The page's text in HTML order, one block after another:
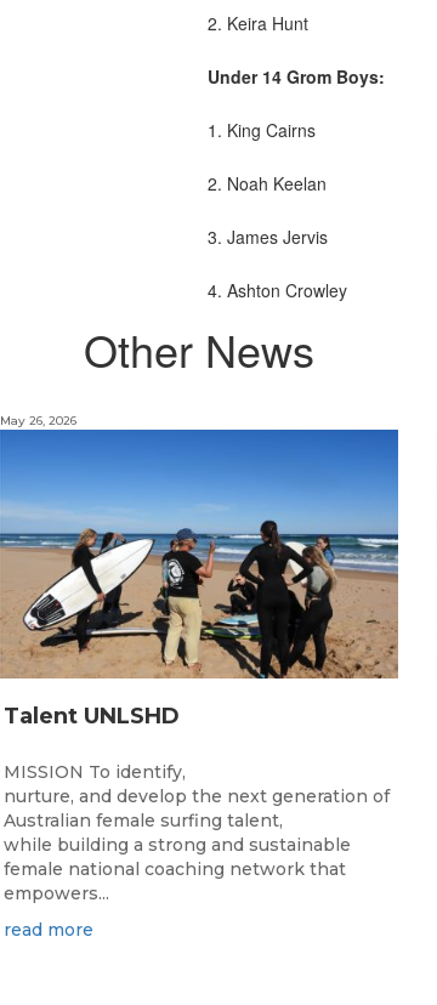
2. Keira Hunt
Under 14 Grom Boys:
1. King Cairns
2. Noah Keelan
3. James Jervis
4. Ashton Crowley
Other News
Talent UNLSHD
May 26, 2026
MISSION To identify,
nurture, and develop the next generation of
Australian female surfing talent,
while building a strong and sustainable
female national coaching network that
empowers...
read more